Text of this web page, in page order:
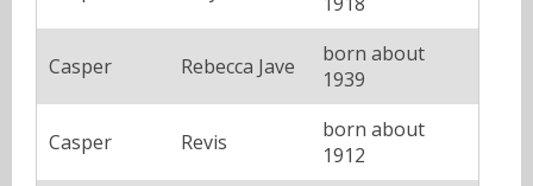
Casper Rebecca Jave
born about
1939
Casper Revis
born about
1912